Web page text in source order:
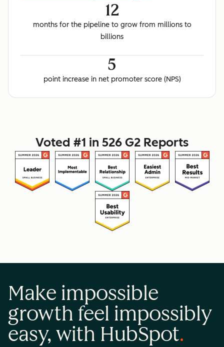
12
months for the pipeline to grow from millions to
billions
5
point increase in net promoter score (NPS)
Voted #1 in 526 G2 Reports
Make impossible
growth feel impossibly
easy, with HubSpot